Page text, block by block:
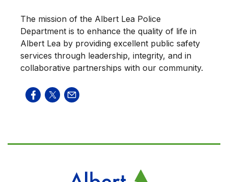
The mission of the Albert Lea Police
Department is to enhance the quality of life in
Albert Lea by providing excellent public safety
services through leadership, integrity, and in
collaborative partnerships with our community.